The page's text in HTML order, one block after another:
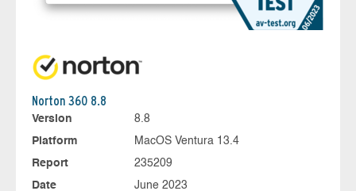
Norton 360 8.8
Version
8.8
Platform
MacOS Ventura 13.4
Report
235209
Date
June 2023